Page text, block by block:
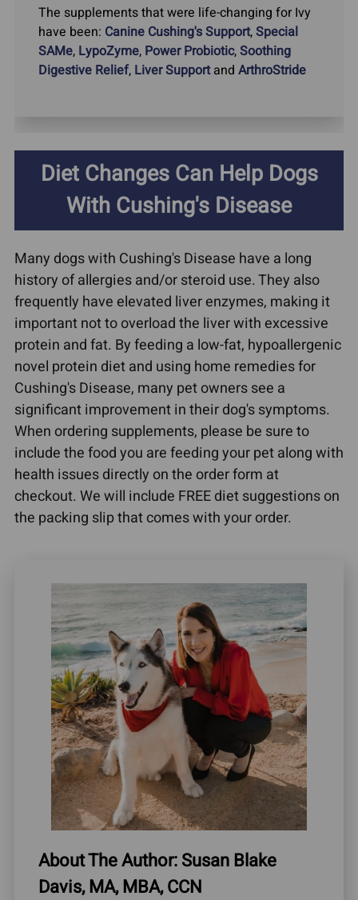
The supplements that were life-changing for Ivy
have been: Canine Cushing's Support,Special
SAMe, LypoZyme, Power Probiotic,Soothing
Digestive Relief, Liver Supportand ArthroStride
Diet Changes Can Help Dogs
With Cushing's Disease
Many dogs with Cushing's Disease have a long
history of allergies and/or steroid use. They also
frequently have elevated liver enzymes, making it
important not to overload the liver with excessive
protein and fat. By feeding a low-fat, hypoallergenic
novel protein diet and using home remedies for
Cushing's Disease, many pet owners see a
significant improvement in their dog's symptoms.
When ordering supplements, please be sure to
include the food you are feeding your pet along with
health issues directly on the order form at
checkout. We will include FREE diet suggestions on
the packing slip that comes with your order.
About The Author: Susan Blake
Davis, MA, MBA, CCN